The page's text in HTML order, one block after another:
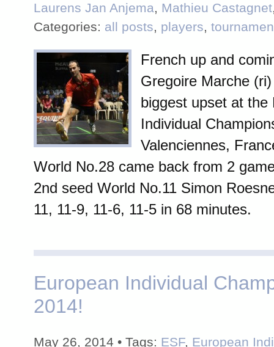
Laurens Jan Anjema, Mathieu Castagnet
Categories: all posts, players,
French up and
Gregoire Marche
biggest upset at the
Individual
Valenciennes,
World No.28 came back from 2
2nd seed World No.11 Simon
11, 11-9, 11-6, 11-5 in 68 minutes.
European Individual
2014!
May 26, 2014 • Tags: ESF, European